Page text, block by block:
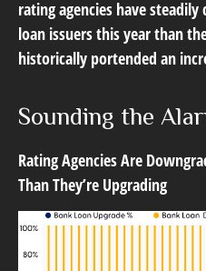
rating agencies have
loan issuers this year than
historically portended an
Sounding the
Rating Agencies Are
Than They’re Upgrading